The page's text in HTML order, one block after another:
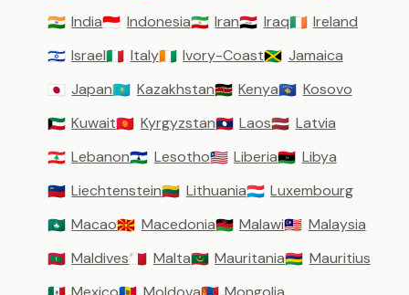
🇮🇳 India🇮🇩 Indonesia🇮🇷 Iran🇮🇶 Iraq🇮🇪 Ireland
🇮🇱 Israel🇮🇹 Italy🇨🇮 Ivory-Coast🇯🇲 Jamaica
🇯🇵 Japan🇰🇿 Kazakhstan🇰🇪 Kenya🇽🇰 Kosovo
🇰🇼 Kuwait🇰🇬 Kyrgyzstan🇱🇦 Laos🇱🇻 Latvia
🇱🇧 Lebanon🇱🇸 Lesotho🇱🇷 Liberia🇱🇾 Libya
🇱🇮 Liechtenstein🇱🇹 Lithuania🇱🇺 Luxembourg
🇲🇴 Macao🇲🇰 Macedonia🇲🇼 Malawi🇲🇾 Malaysia
🇲🇻 Maldives🇲🇹 Malta🇲🇷 Mauritania🇲🇺 Mauritius